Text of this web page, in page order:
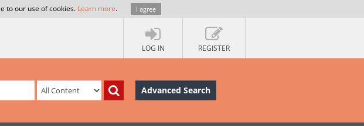
to our use of cookies. Learn more. I agree
LOG IN REGISTER
Advanced Search